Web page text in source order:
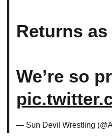
Returns
We’re so
— Sun Devil Wrestling